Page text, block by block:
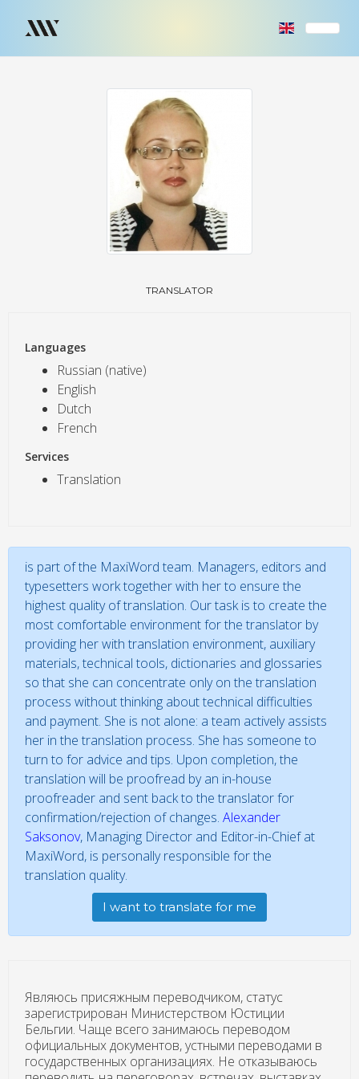
TRANSLATOR
Languages
Russian (native)
English
Dutch
French
Services
Translation
is part of the MaxiWord team. Managers, editors and
typesetters work together with her to ensure the
highest quality of translation. Our task is to create the
most comfortable environment for the translator by
providing her with translation environment, auxiliary
materials, technical tools, dictionaries and glossaries
so that she can concentrate only on the translation
process without thinking about technical difficulties
and payment. She is not alone: a team actively assists
her in the translation process. She has someone to
turn to for advice and tips. Upon completion, the
translation will be proofread by an in-house
proofreader and sent back to the translator for
confirmation/rejection of changes. Alexander
Saksonov, Managing Director and Editor-in-Chief at
MaxiWord, is personally responsible for the
translation quality.
I want to translate for me
Являюсь присяжным переводчиком, статус
зарегистрирован Министерством Юстиции
Бельгии. Чаще всего занимаюсь переводом
официальных документов, устными переводами в
государственных организациях. Не отказываюсь